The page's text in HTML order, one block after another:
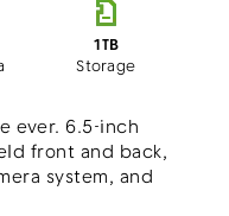
1TB
Storage
ever. 6.5-inch
front and back,
system, and